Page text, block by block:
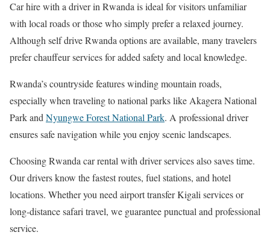
Car hire with a driver in Rwanda is ideal for visitors unfamiliar
with local roads or those who simply prefer a relaxed journey.
Although self drive Rwanda options are available, many travelers
prefer chauffeur services for added safety and local knowledge.
Rwanda’s countryside features winding mountain roads,
especially when traveling to national parks like Akagera National
Parkand Nyungwe Forest National Park. A professional driver
ensures safe navigation while you enjoy scenic landscapes.
Choosing Rwanda car rental with driver services also saves time.
Our drivers know the fastest routes, fuel stations, and hotel
locations. Whether you need airport transfer Kigali services or
long-distance safari travel, we guarantee punctual and professional
service.